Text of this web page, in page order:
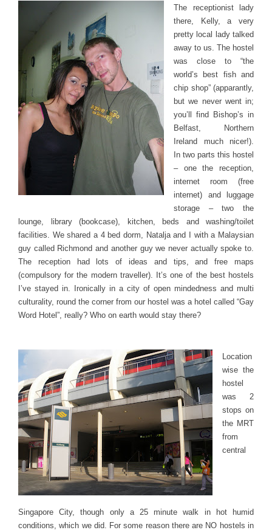
The receptionist lady
there, Kelly, a very
pretty local lady talked
away to us. The hostel
was close to “the
world’s best fish and
chip shop” (apparantly,
but we never went in;
you’ll find Bishop’s in
Belfast, Northern
Ireland much nicer!).
In two parts this hostel
– one the reception,
internet room (free
internet) and luggage
storage – two the
lounge, library (bookcase), kitchen, beds and washing/toilet
facilities. We shared a 4 bed dorm, Natalja and I with a Malaysian
guy called Richmond and another guy we never actually spoke to.
The reception had lots of ideas and tips, and free maps
(compulsory for the modern traveller). It’s one of the best hostels
I’ve stayed in. Ironically in a city of open mindedness and multi
culturality, round the corner from our hostel was a hotel called “Gay
Word Hotel”, really? Who on earth would stay there?
Location
wise the
hostel
was 2
stops on
the MRT
from
central
Singapore City, though only a 25 minute walk in hot humid
conditions, which we did. For some reason there are NO hostels in